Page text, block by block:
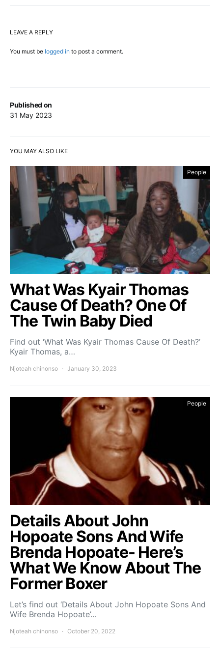
Published on
31 May 2023
LEAVE A REPLY
You must be logged in to post a comment.
YOU MAY ALSO LIKE
People
What Was Kyair Thomas
Cause Of Death? One Of
The Twin Baby Died
Find out ‘What Was Kyair Thomas Cause Of Death?’
Kyair Thomas, a…
Njoteah chinonso January 30, 2023
People
Details About John
Hopoate Sons And Wife
Brenda Hopoate- Here’s
What We Know About The
Former Boxer
Let’s find out ‘Details About John Hopoate Sons And
Wife Brenda Hopoate’…
Njoteah chinonso October 20, 2022